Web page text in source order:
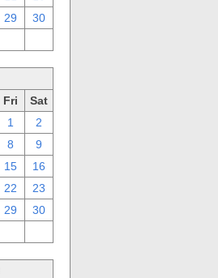
29
30
Fri
Sat
1
2
8
9
15
16
22
23
29
30